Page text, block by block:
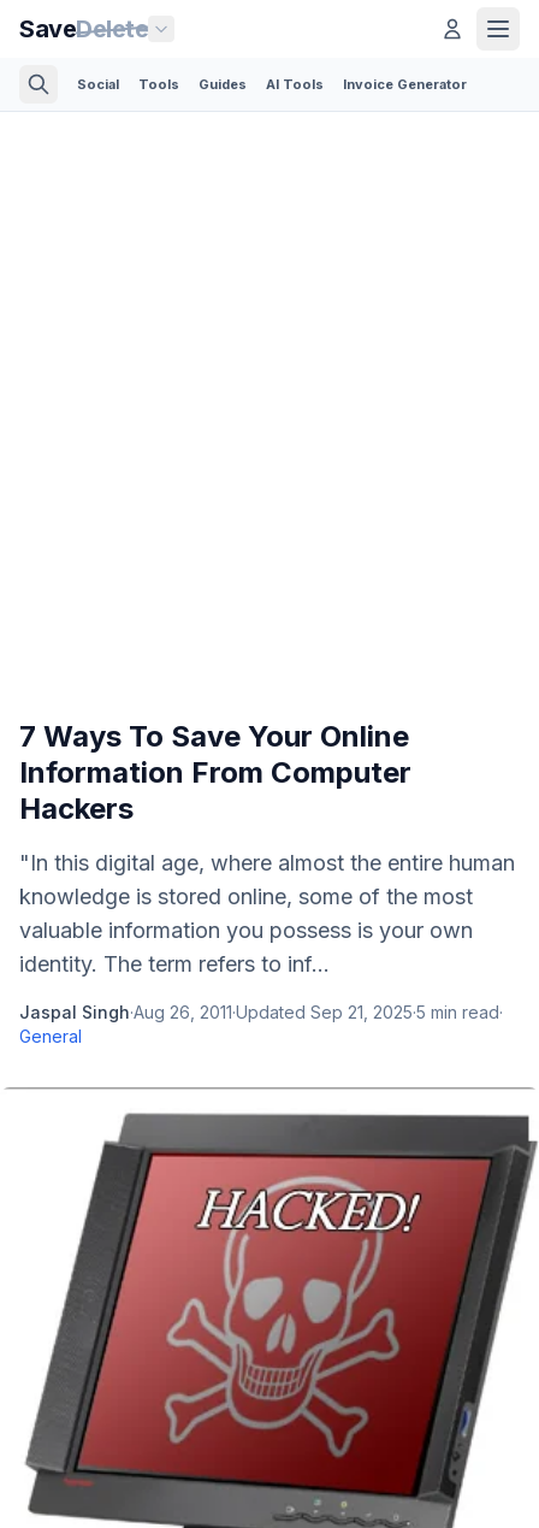
SaveDelete
Social Tools Guides AI Tools Invoice Generator
7 Ways To Save Your Online
Information From Computer
Hackers
"In this digital age, where almost the entire human
knowledge is stored online, some of the most
valuable information you possess is your own
identity. The term refers to inf...
Jaspal Singh·Aug 26, 2011·Updated Sep 21, 2025·5 min read·
General